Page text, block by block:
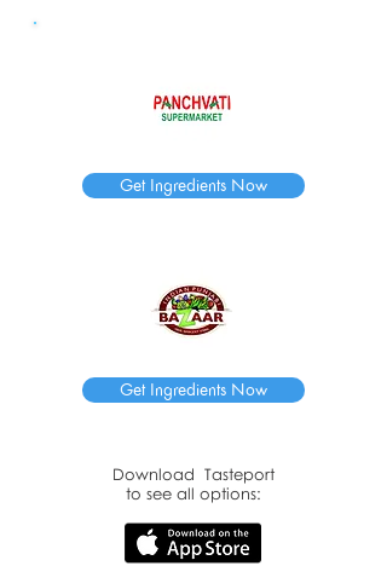
Get Ingredients Now
Get Ingredients Now
Download Tasteport
to see all options: